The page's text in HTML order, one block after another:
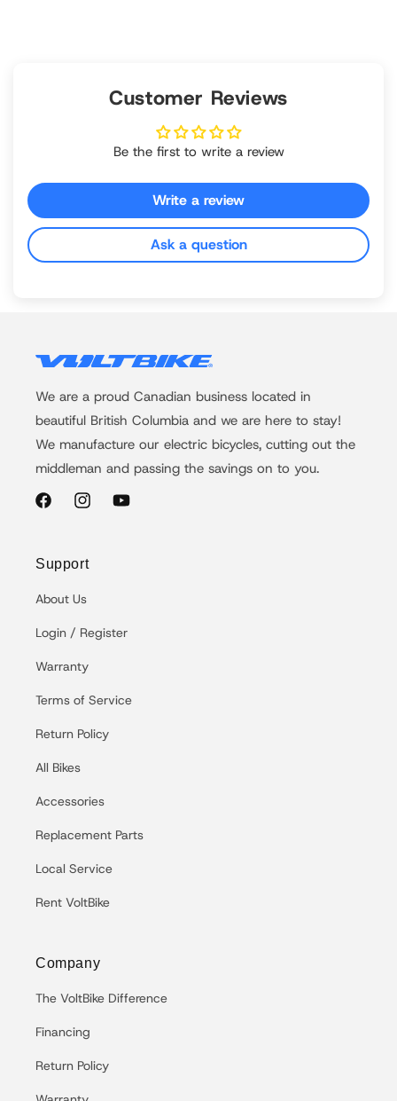
Customer Reviews
Be the first to write a review
Write a review
Ask a question
We are a proud Canadian business located in
beautiful British Columbia and we are here to stay!
We manufacture our electric bicycles, cutting out the
middleman and passing the savings on to you.
FacebookInstagramYouTube
Support
About Us
Login / Register
Warranty
Terms of Service
Return Policy
All Bikes
Accessories
Replacement Parts
Local Service
Rent VoltBike
Company
The VoltBike Difference
Financing
Return Policy